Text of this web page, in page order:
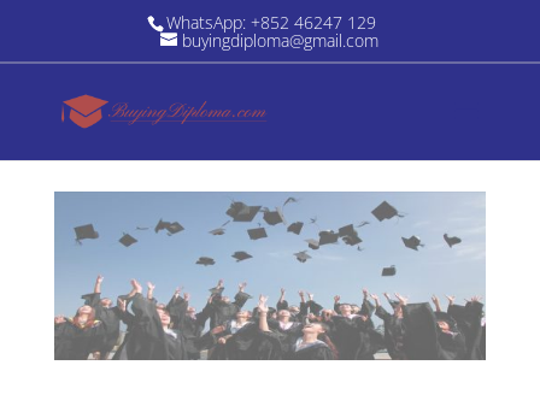
WhatsApp: +852 46247 129
buyingdiploma@gmail.com